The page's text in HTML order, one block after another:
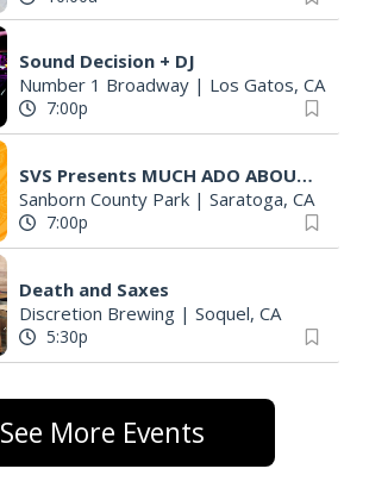
Sound Decision + DJ
Number 1 Broadway | Los Gatos, CA
7:00p
SVS Presents MUCH ADO ABOUT NOTHING
Sanborn County Park | Saratoga, CA
7:00p
Death and Saxes
Discretion Brewing | Soquel, CA
5:30p
See More Events